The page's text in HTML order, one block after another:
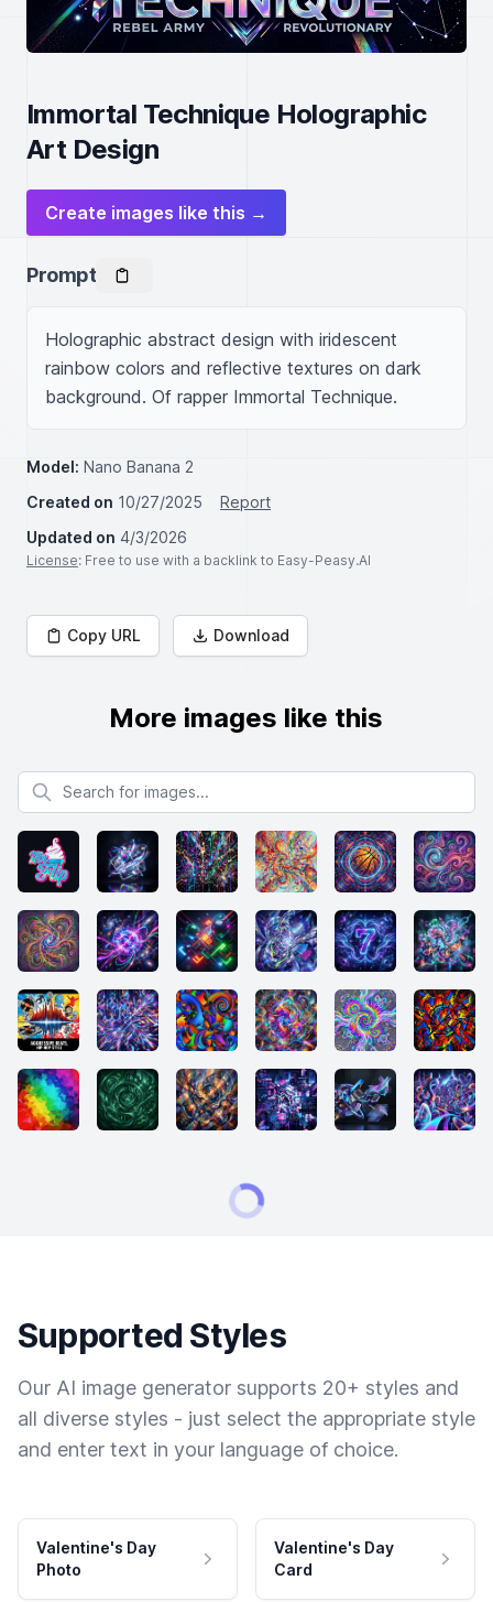
Immortal Technique Holographic
Art Design
Create images like this →
Prompt
Holographic abstract design with iridescent
rainbow colors and reflective textures on dark
background. Of rapper Immortal Technique.
Model: Nano Banana 2
Created on 10/27/2025
Report
Updated on 4/3/2026
License: Free to use with a backlink to Easy-Peasy.AI
Copy URL Download
More images like this
Search for images
Supported Styles
Our AI image generator supports 20+ styles and
all diverse styles - just select the appropriate style
and enter text in your language of choice.
Valentine's Day
Photo
Valentine's Day
Card